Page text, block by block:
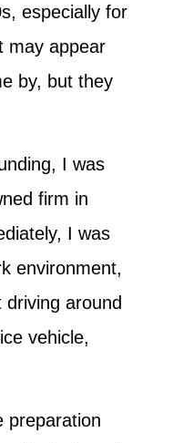
especially for
may appear
by, but they
I was
firm in
I was
environment,
driving around
vehicle,
preparation